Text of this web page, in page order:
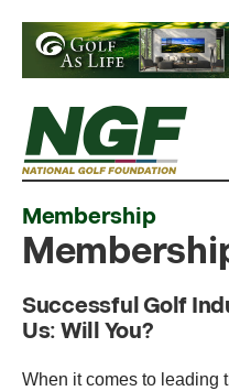
Membership
Successful Golf
Us: Will You?
When it comes to leading